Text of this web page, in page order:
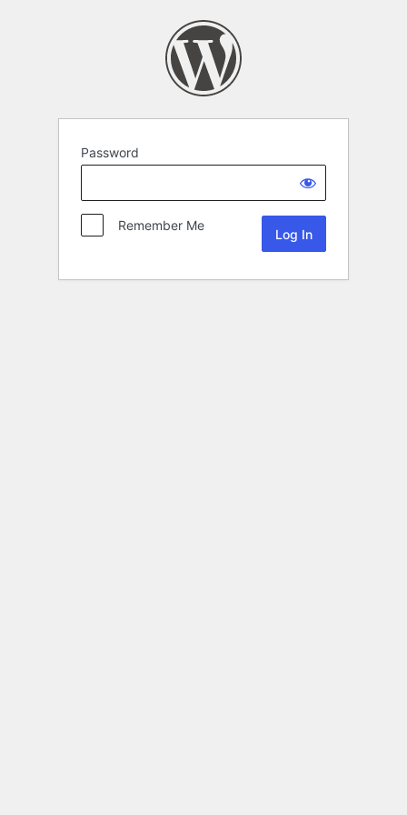
Password
Remember Me